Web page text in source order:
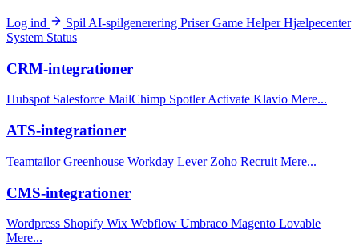
Log ind Spil AI-spilgenerering PriserGame HelperHjælpecenter
System Status
CRM-integrationer
Hubspot Salesforce MailChimp Spotler Activate Klavio Mere...
ATS-integrationer
TeamtailorGreenhouse Workday Lever Zoho Recruit Mere...
CMS-integrationer
Wordpress Shopify Wix Webflow Umbraco Magento Lovable
Mere...